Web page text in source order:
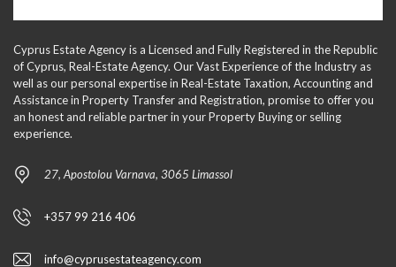
Cyprus Estate Agency is a Licensed and Fully Registered in the Republic
of Cyprus, Real-Estate Agency. Our Vast Experience of the Industry as
well as our personal expertise in Real-Estate Taxation, Accounting and
Assistance in Property Transfer and Registration, promise to offer you
an honest and reliable partner in your Property Buying or selling
experience.
27, Apostolou Varnava, 3065 Limassol
+357 99 216 406
info@cyprusestateagency.com